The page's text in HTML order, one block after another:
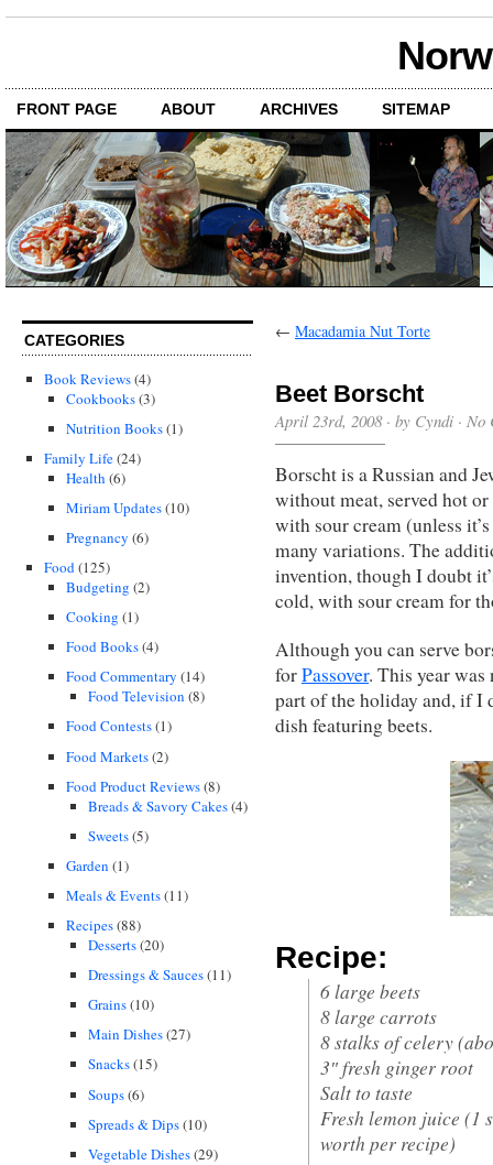
FRONT PAGE ABOUT ARCHIVES SITEMAP
CATEGORIES
Book Reviews(4)
Cookbooks(3)
Nutrition Books(1)
Family Life(24)
Health (6)
Miriam Updates(10)
Pregnancy (6)
Food(125)
Budgeting (2)
Cooking (1)
Food Books(4)
Food Commentary (14)
Food Television (8)
Food Contests(1)
Food Markets(2)
Food Product Reviews(8)
Breads & Savory Cakes(4)
Sweets(5)
Garden (1)
Meals & Events(11)
Recipes(88)
Desserts(20)
Dressings & Sauces(11)
Grains(10)
Main Dishes(27)
Snacks(15)
Soups(6)
Spreads & Dips(10)
Vegetable Dishes(29)
← Macadamia Nut Torte
Beet Borscht
April 23rd, 2008 · by Cyndi · No
Borscht is a Russian and
without meat, served hot
with sour cream (unless
many variations. The
invention, though I doubt
cold, with sour cream for
Although you can serve
forPassover. This year was
part of the holiday and, if I
dish featuring beets.
Recipe:
6 large beets
8 large carrots
8 stalks of celery
3″ fresh ginger root
Salt to taste
Fresh lemon juice (1
worth per recipe)